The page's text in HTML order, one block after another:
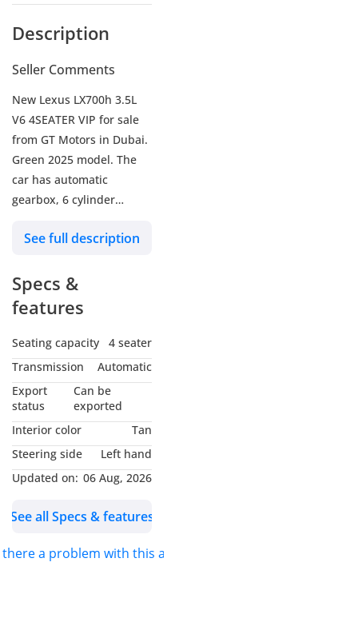
Description
Seller Comments
New Lexus LX700h 3.5L
V6 4SEATER VIP for sale
from GT Motors in Dubai.
Green 2025 model. The
car has automatic
gearbox, 6 cylinder
tan interior. GCC specs.
See full description
Specs &
features
Seating capacity
4 seater
Transmission
Automatic
Export
status
Can be
exported
Interior color
Tan
Steering side
Left hand
Updated on: 06 Aug, 2026
See all Specs & features
there a problem with this ad?